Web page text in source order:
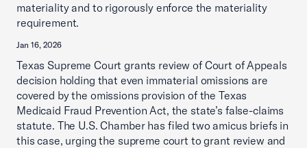
materiality and to rigorously enforce the materiality
requirement.
Jan 16, 2026
Texas Supreme Court grants review of Court of Appeals
decision holding that even immaterial omissions are
covered by the omissions provision of the Texas
Medicaid Fraud Prevention Act, the state’s false-claims
statute. The U.S. Chamber has filed two amicus briefs in
this case, urging the supreme court to grant review and